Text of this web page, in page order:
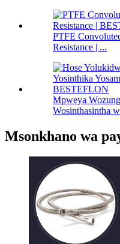
PTFE
Resistance | ...
Mpweya
Wosinthasintha
Msonkhano wa